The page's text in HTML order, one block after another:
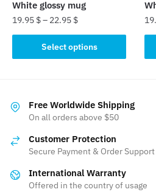
page
White glossy mug
19.95 $– 22.95 $
Select options
product
variants.
The
may
chosen
on
Free Worldwide Shipping
On all orders above $50
Customer Protection
Secure Payment & Order Support
International Warranty
Offered in the country of usage